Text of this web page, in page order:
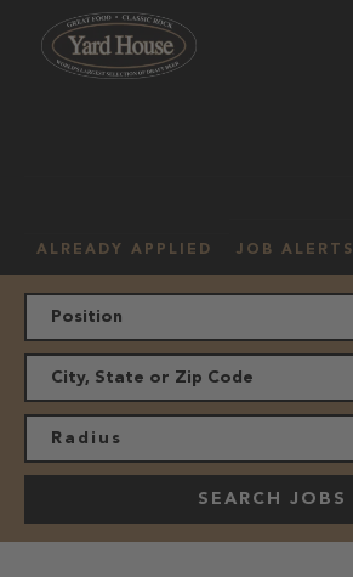
ALREADY APPLIED JOB ALERTS
Radius
SEARCH JOBS